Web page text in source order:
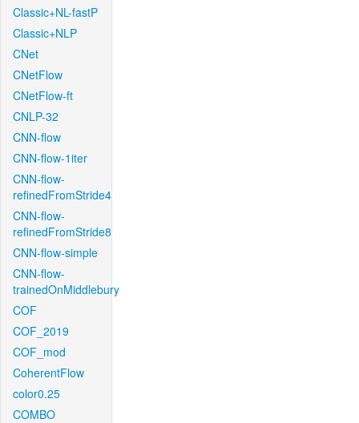
Classic+NL-fastP
Classic+NLP
CNet
CNetFlow
CNetFlow-ft
CNLP-32
CNN-flow
CNN-flow-1iter
CNN-flow-
refinedFromStride4
CNN-flow-
refinedFromStride8
CNN-flow-simple
CNN-flow-
trainedOnMiddlebury
COF
COF_2019
COF_mod
CoherentFlow
color0.25
COMBO